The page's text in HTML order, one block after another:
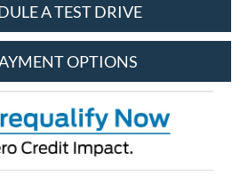
A TEST DRIVE
OPTIONS